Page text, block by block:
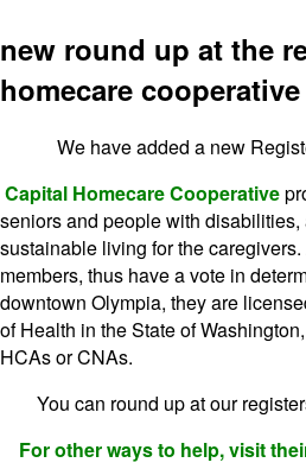
new round up at the
homecare cooperative
We have added a new
Capital Homecare Cooperative
seniors and people with
sustainable living for the
members, thus have a vote in
downtown Olympia, they are
of Health in the State of
HCAs or CNAs.
You can round up at our
For other ways to help, visit